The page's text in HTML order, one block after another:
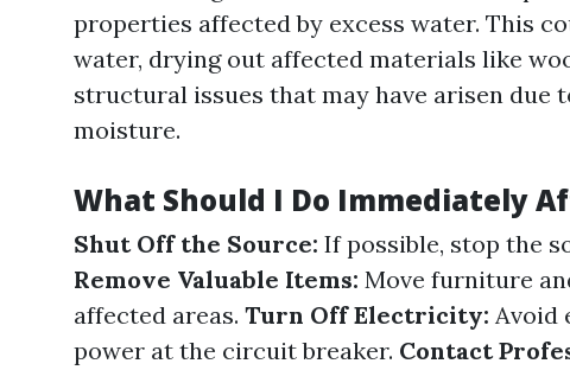
properties affected by excess water. This
water, drying out affected materials like
structural issues that may have arisen due
moisture.
What Should I Do Immediately
Shut Off the Source: If possible, stop the
Remove Valuable Items: Move furniture
affected areas. Turn Off Electricity: Avoid
power at the circuit breaker. Contact